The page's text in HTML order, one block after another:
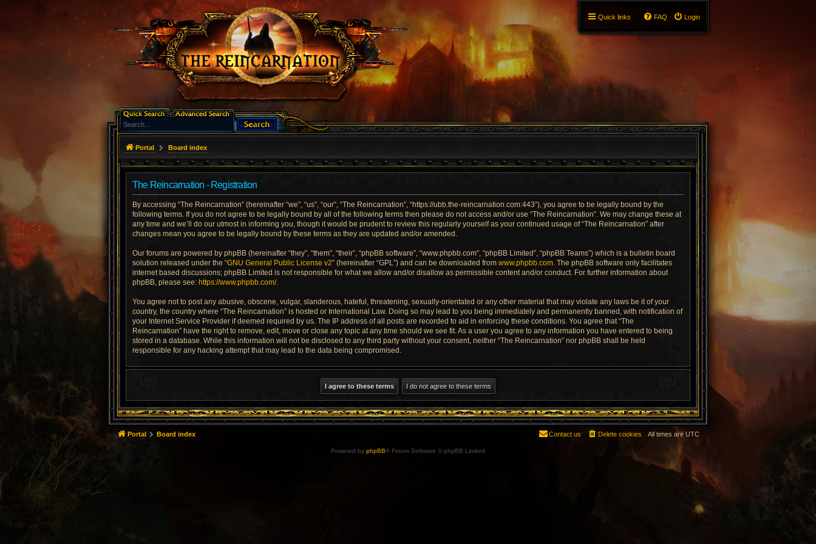
Quick links Login
FAQ
Portal Board index
The Reincarnation - Registration
By accessing “The Reincarnation” (hereinafter “we”, “us”, “our”, “The Reincarnation”, “https://ubb.the-reincarnation.com:443”), you agree to be legally bound by the
following terms. If you do not agree to be legally bound by all of the following terms then please do not access and/or use “The Reincarnation”. We may change these at
any time and we’ll do our utmost in informing you, though it would be prudent to review this regularly yourself as your continued usage of “The Reincarnation” after
changes mean you agree to be legally bound by these terms as they are updated and/or amended.
Our forums are powered by phpBB (hereinafter “they”, “them”, “their”, “phpBB software”, “www.phpbb.com”, “phpBB Limited”, “phpBB Teams”) which is a bulletin board
solution released under the “GNU General Public License v2” (hereinafter “GPL”) and can be downloaded from www.phpbb.com. The phpBB software only facilitates
internet based discussions; phpBB Limited is not responsible for what we allow and/or disallow as permissible content and/or conduct. For further information about
phpBB, please see: https://www.phpbb.com/.
You agree not to post any abusive, obscene, vulgar, slanderous, hateful, threatening, sexually-orientated or any other material that may violate any laws be it of your
country, the country where “The Reincarnation” is hosted or International Law. Doing so may lead to you being immediately and permanently banned, with notification of
your Internet Service Provider if deemed required by us. The IP address of all posts are recorded to aid in enforcing these conditions. You agree that “The
Reincarnation” have the right to remove, edit, move or close any topic at any time should we see fit. As a user you agree to any information you have entered to being
stored in a database. While this information will not be disclosed to any third party without your consent, neither “The Reincarnation” nor phpBB shall be held
responsible for any hacking attempt that may lead to the data being compromised.
Portal Board index All times are UTC
Delete cookies
Contact us
Powered by phpBB® Forum Software © phpBB Limited